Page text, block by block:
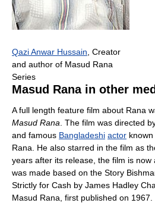
Qazi Anwar Hussain , Creator
and author of Masud Rana
Series
Masud Rana in other
A full length feature film about Rana
Masud Rana . The film was directed
and famous Bangladeshi actor
Rana. He also starred in the film as
years after its release, the film is now
was made based on the Story
Strictly for Cash by James Hadley
Masud Rana, first published on 1967.